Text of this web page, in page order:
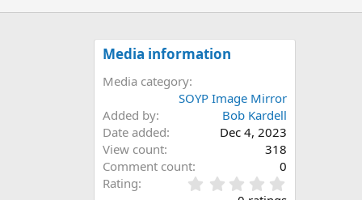
Media information
Media category
SOYP Image Mirror
Added by
Bob Kardell
Date added
Dec 4, 2023
View count
318
Comment count
0
Rating